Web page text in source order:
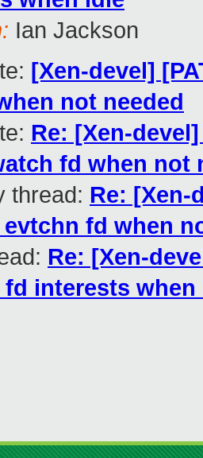
Ian Jackson
[Xen-devel]
not needed
Re: [Xen-
fd when not
thread: Re: [Xen-
evtchn fd when
Re: [Xen-
fd interests when